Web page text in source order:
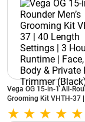
Vega OG 15-in-1 All-
Grooming Kit VHTH-37
Settings | 3 Hours
Nose, Body & Private